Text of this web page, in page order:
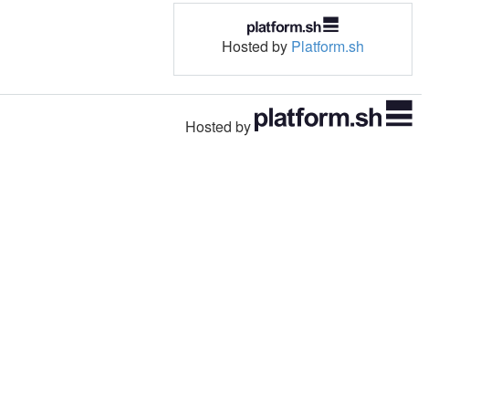
Hosted by Platform.sh
Hosted by